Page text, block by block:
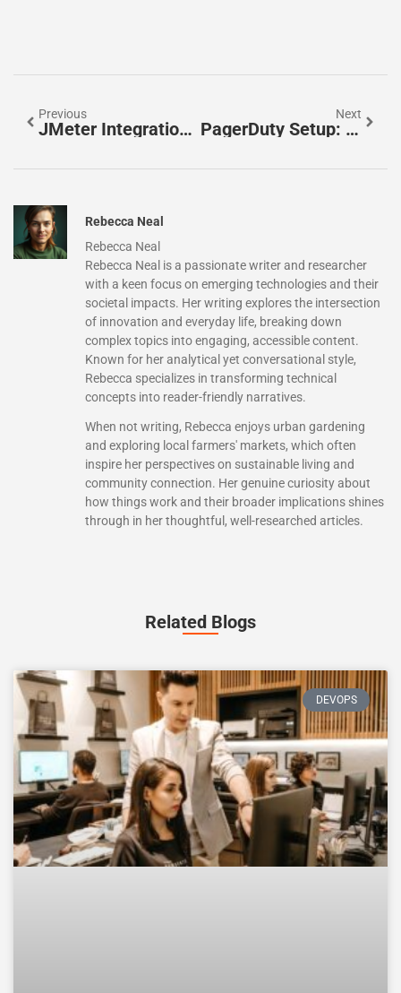
Previous
JMeter Integration: Supercharge Your Performance Testing For Faster Deployments
Next
PagerDuty Setup: Master Incident Management With These Essential Tips
Rebecca Neal
Rebecca Neal
Rebecca Neal is a passionate writer and researcher
with a keen focus on emerging technologies and their
societal impacts. Her writing explores the intersection
of innovation and everyday life, breaking down
complex topics into engaging, accessible content.
Known for her analytical yet conversational style,
Rebecca specializes in transforming technical
concepts into reader-friendly narratives.
When not writing, Rebecca enjoys urban gardening
and exploring local farmers' markets, which often
inspire her perspectives on sustainable living and
community connection. Her genuine curiosity about
how things work and their broader implications shines
through in her thoughtful, well-researched articles.
Related Blogs
DEVOPS